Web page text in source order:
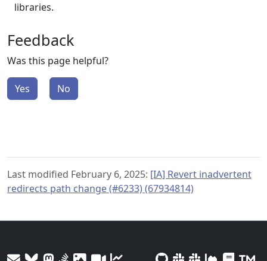
libraries.
Feedback
Was this page helpful?
Yes No
Last modified February 6, 2025: [IA] Revert inadvertent
redirects path change (#6233) (67934814)